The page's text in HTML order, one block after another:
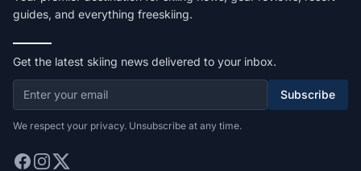
guides, and everything freeskiing.
Get the latest skiing news delivered to your inbox.
Subscribe
We respect your privacy. Unsubscribe at any time.